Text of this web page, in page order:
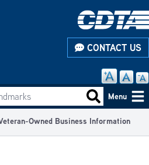
CONTACT US
Search
Menu
Owned Business Information